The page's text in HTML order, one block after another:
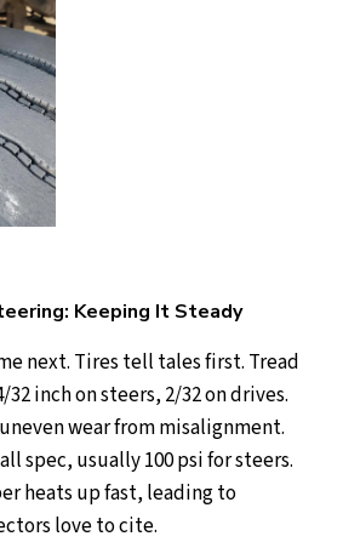
Keeping It Steady
next. Tires tell tales first. Tread
inch on steers, 2/32 on drives.
wear from misalignment.
spec, usually 100 psi for steers.
heats up fast, leading to
love to cite.